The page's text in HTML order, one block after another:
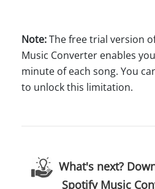
Note:The free trial version
Music Converter enables
minute of each song. You
to unlock this limitation.
What's next?
Spotify Music